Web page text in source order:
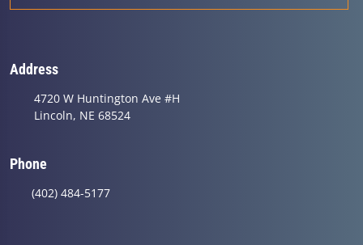
Address
4720 W Huntington Ave #H
Lincoln, NE 68524
Phone
(402) 484-5177